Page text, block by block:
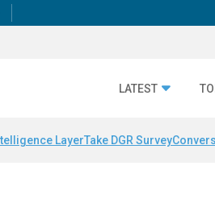
LATEST
LayerTake DGR Survey